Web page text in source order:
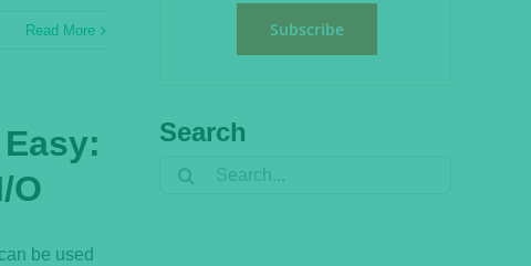
Read More
O
be used
Subscribe
Search
Search